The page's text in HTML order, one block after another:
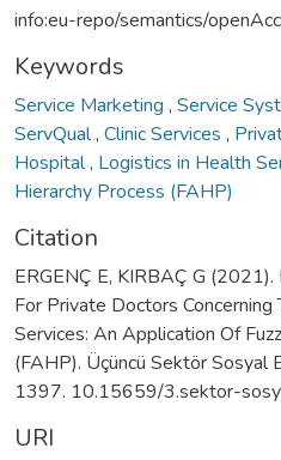
info:eu-repo/semantics/
Keywords
Service Marketing , Service
ServQual, Clinic Services ,
Hospital, Logistics in Health
Hierarchy Process (FAHP)
Citation
ERGENÇ E, KIRBAÇ G
For Private Doctors
Services: An Application Of
(FAHP). Üçüncü Sektör
1397. 10.15659/3.sektor-
URI